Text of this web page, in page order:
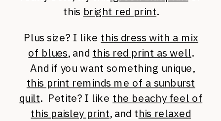
this bright red print.
Plus size? I like this dress with a mix
of blues, and this red print as well.
And if you want something unique,
this print reminds me of a sunburst
quilt. Petite? I like the beachy feel of
this paisley print, and this relaxed